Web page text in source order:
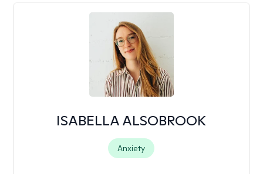
ISABELLA ALSOBROOK
Anxiety